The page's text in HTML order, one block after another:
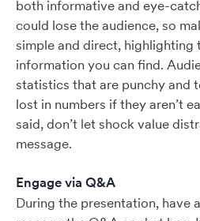
both informative and eye-
could lose the audience, so
simple and direct,
information you can find.
statistics that are punchy and
lost in numbers if they aren’t
said, don’t let shock value
message.
Engage via Q&A
During the presentation, have